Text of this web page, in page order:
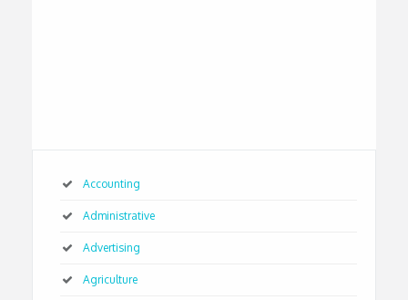
Accounting
Administrative
Advertising
Agriculture